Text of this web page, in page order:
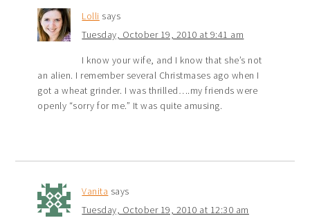
Lolli says
Tuesday, October 19, 2010 at 9:41 am
I know your wife, and I know that she’s not
an alien. I remember several Christmases ago when I
got a wheat grinder. I was thrilled….my friends were
openly “sorry for me.” It was quite amusing.
Vanita says
Tuesday, October 19, 2010 at 12:30 am